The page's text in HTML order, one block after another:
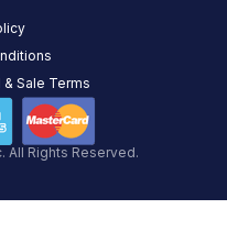
All Rights Reserved.
Sale Terms